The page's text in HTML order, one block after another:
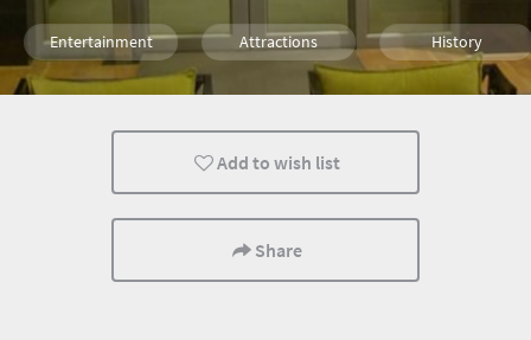
Entertainment Attractions History
Family Cape Town
Add to wish list
Share